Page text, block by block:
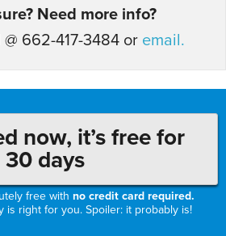
Need more info?
662-417-3484 or email.
now, it’s free for
30 days
free with no credit card required.
is right for you. Spoiler: it probably is!